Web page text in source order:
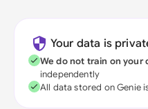
Your data is
We do not train on your
independently
All data stored on Genie